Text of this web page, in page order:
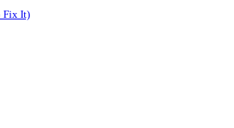
Fix It)